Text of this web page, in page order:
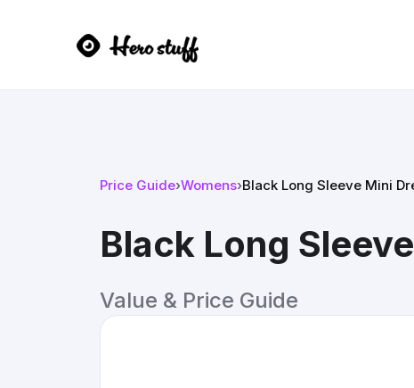
Price Guide›Womens›Black Long Sleeve Mini
Black Long
Value & Price Guide